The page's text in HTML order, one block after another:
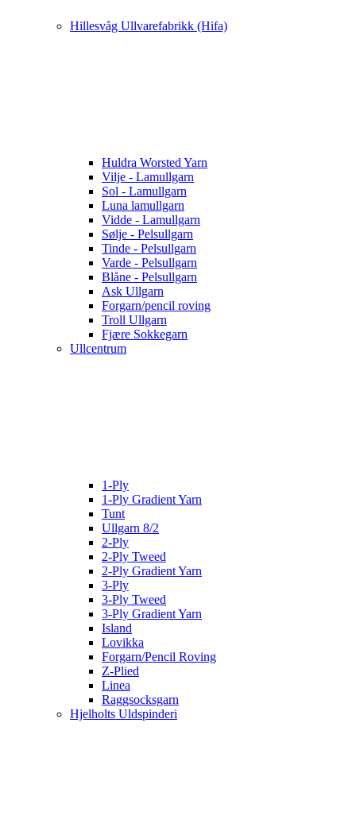
Hillesvåg Ullvarefabrikk (Hifa)
Huldra Worsted Yarn
Vilje - Lamullgarn
Sol - Lamullgarn
Luna lamullgarn
Vidde - Lamullgarn
Sølje - Pelsullgarn
Tinde - Pelsullgarn
Varde - Pelsullgarn
Blåne - Pelsullgarn
Ask Ullgarn
Forgarn/pencil roving
Troll Ullgarn
Fjære Sokkegarn
Ullcentrum
1-Ply
1-Ply Gradient Yarn
Tunt
Ullgarn 8/2
2-Ply
2-Ply Tweed
2-Ply Gradient Yarn
3-Ply
3-Ply Tweed
3-Ply Gradient Yarn
Island
Lovikka
Forgarn/Pencil Roving
Z-Plied
Linea
Raggsocksgarn
Hjelholts Uldspinderi